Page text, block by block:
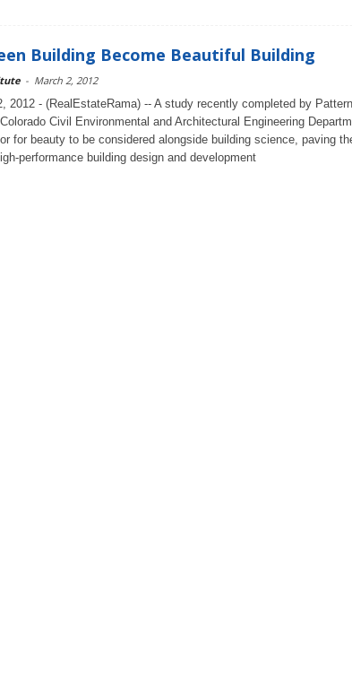
Building Become Beautiful Building
- March 2, 2012
2012 - (RealEstateRama) -- A study recently completed by
Civil Environmental and Architectural Engineering
for beauty to be considered alongside building science, paving
performance building design and development